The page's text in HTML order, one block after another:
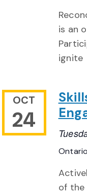
is an
ignite
OCT
24
of the